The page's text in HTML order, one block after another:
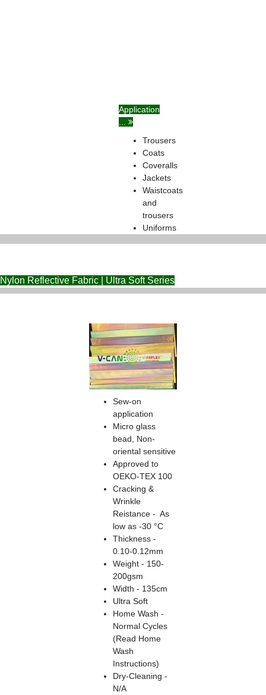
Application
Trousers
Coats
Coveralls
Jackets
Waistcoats
and
trousers
Uniforms
Nylon Reflective Fabric | Ultra Soft Series
Sew-on
application
Micro glass
bead, Non-
oriental sensitive
Approved to
OEKO-TEX 100
Cracking &
Wrinkle
Reistance - As
low as -30 °C
Thickness -
0.10-0.12mm
Weight - 150-
200gsm
Width - 135cm
Ultra Soft
Home Wash -
Normal Cycles
(Read Home
Wash
Instructions)
Dry-Cleaning -
N/A